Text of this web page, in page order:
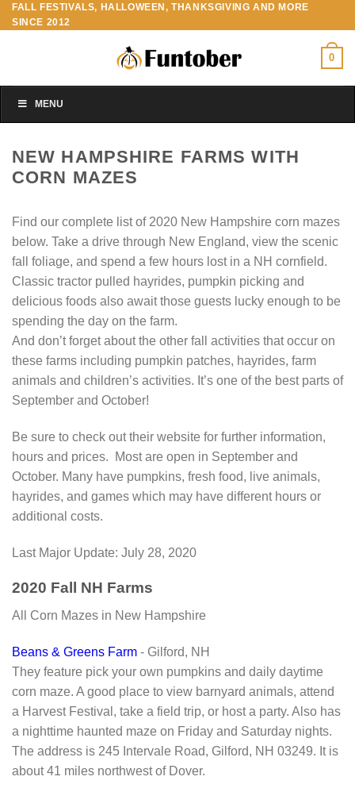
Skip
to
FALL FESTIVALS, HALLOWEEN, THANKSGIVING AND MORE
SINCE 2012
0
MENU
NEW HAMPSHIRE FARMS WITH
CORN MAZES
Find our complete list of 2020 New Hampshire corn mazes
below. Take a drive through New England, view the scenic
fall foliage, and spend a few hours lost in a NH cornfield.
Classic tractor pulled hayrides, pumpkin picking and
delicious foods also await those guests lucky enough to be
spending the day on the farm.
And don’t forget about the other fall activities that occur on
these farms including pumpkin patches, hayrides, farm
animals and children’s activities. It’s one of the best parts of
September and October!
Be sure to check out their website for further information,
hours and prices. Most are open in September and
October. Many have pumpkins, fresh food, live animals,
hayrides, and games which may have different hours or
additional costs.
Last Major Update: July 28, 2020
2020 Fall NH Farms
All Corn Mazes in New Hampshire
Beans & Greens Farm - Gilford, NH
They feature pick your own pumpkins and daily daytime
corn maze. A good place to view barnyard animals, attend
a Harvest Festival, take a field trip, or host a party. Also has
a nighttime haunted maze on Friday and Saturday nights.
The address is 245 Intervale Road, Gilford, NH 03249. It is
about 41 miles northwest of Dover.